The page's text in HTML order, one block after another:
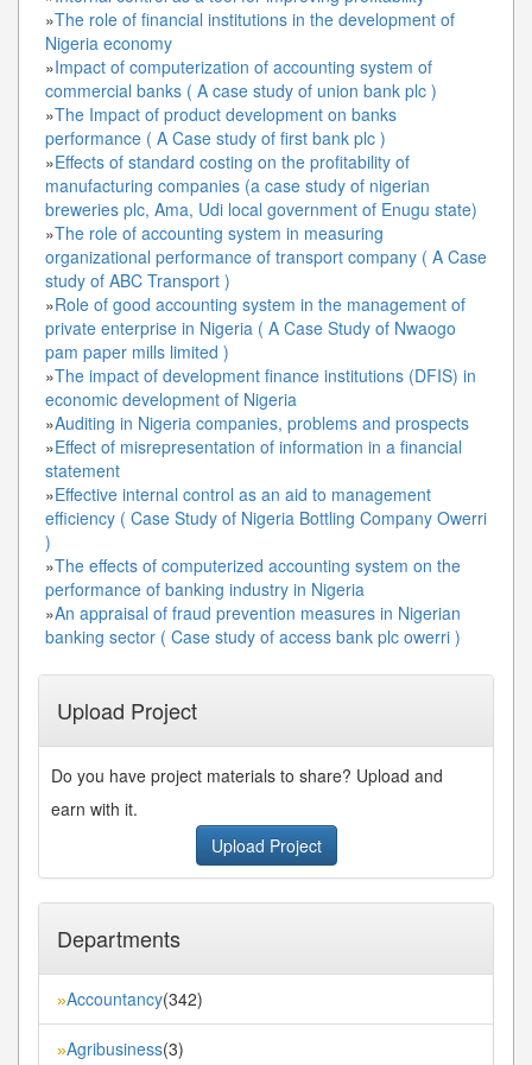
»The role of financial institutions in the development of
Nigeria economy
»Impact of computerization of accounting system of
commercial banks ( A case study of union bank plc )
»The Impact of product development on banks
performance ( A Case study of first bank plc )
»Effects of standard costing on the profitability of
manufacturing companies (a case study of nigerian
breweries plc, Ama, Udi local government of Enugu state)
»The role of accounting system in measuring
organizational performance of transport company ( A Case
study of ABC Transport )
»Role of good accounting system in the management of
private enterprise in Nigeria ( A Case Study of Nwaogo
pam paper mills limited )
»The impact of development finance institutions (DFIS) in
economic development of Nigeria
»Auditing in Nigeria companies, problems and prospects
»Effect of misrepresentation of information in a financial
statement
»Effective internal control as an aid to management
efficiency ( Case Study of Nigeria Bottling Company Owerri
)
»The effects of computerized accounting system on the
performance of banking industry in Nigeria
»An appraisal of fraud prevention measures in Nigerian
banking sector ( Case study of access bank plc owerri )
Upload Project
Do you have project materials to share? Upload and
earn with it.
Upload Project
Departments
»Accountancy(342)
»Agribusiness(3)